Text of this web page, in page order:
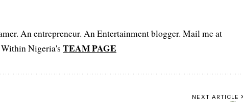
An entrepreneur. An Entertainment blogger. Mail me at
Nigeria's TEAM PAGE
NEXT ARTICLE